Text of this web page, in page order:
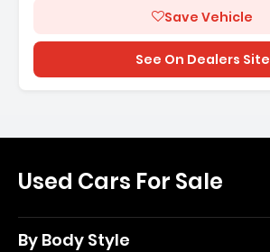
Save Vehicle
See On Dealers Site
Used Cars For Sale
By Body Style